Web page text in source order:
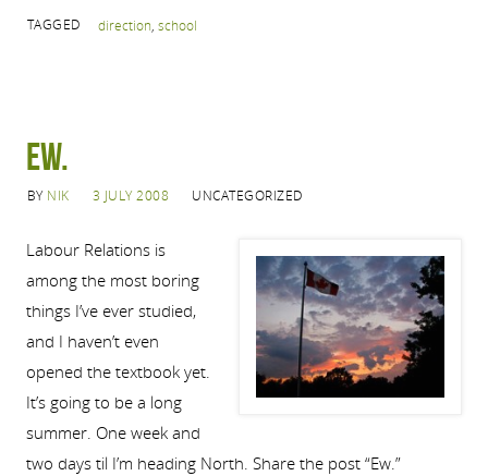
TAGGED direction, school
Ew.
BY NIK 3 JULY 2008 UNCATEGORIZED
Labour Relations is
among the most boring
things I’ve ever studied,
and I haven’t even
opened the textbook yet.
It’s going to be a long
summer. One week and
two days til I’m heading North. Share the post “Ew.”